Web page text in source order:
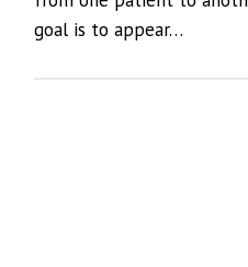
goal is to appear…